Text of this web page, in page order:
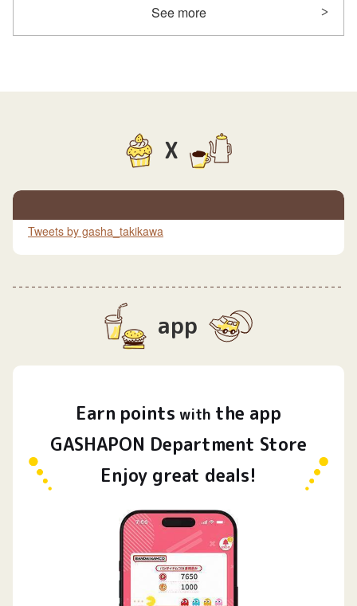
See more
X
Tweets by gasha_takikawa
app
Earn points with the app
GASHAPON Department Store
Enjoy great deals!